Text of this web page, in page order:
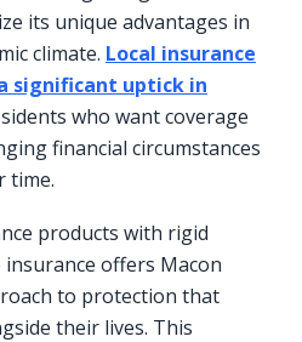
its unique advantages in
climate. Local insurance
significant uptick in
who want coverage
financial circumstances
time.
products with rigid
offers Macon
to protection that
their lives. This